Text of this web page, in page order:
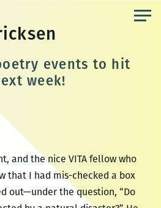
events to hit
week!
and the nice VITA fellow who
that I had mis-checked a box
out—under the question, “Do